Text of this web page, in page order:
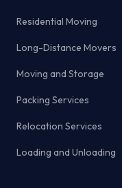
Residential Moving
Long-Distance Movers
Moving and Storage
Packing Services
Relocation Services
Loading and Unloading